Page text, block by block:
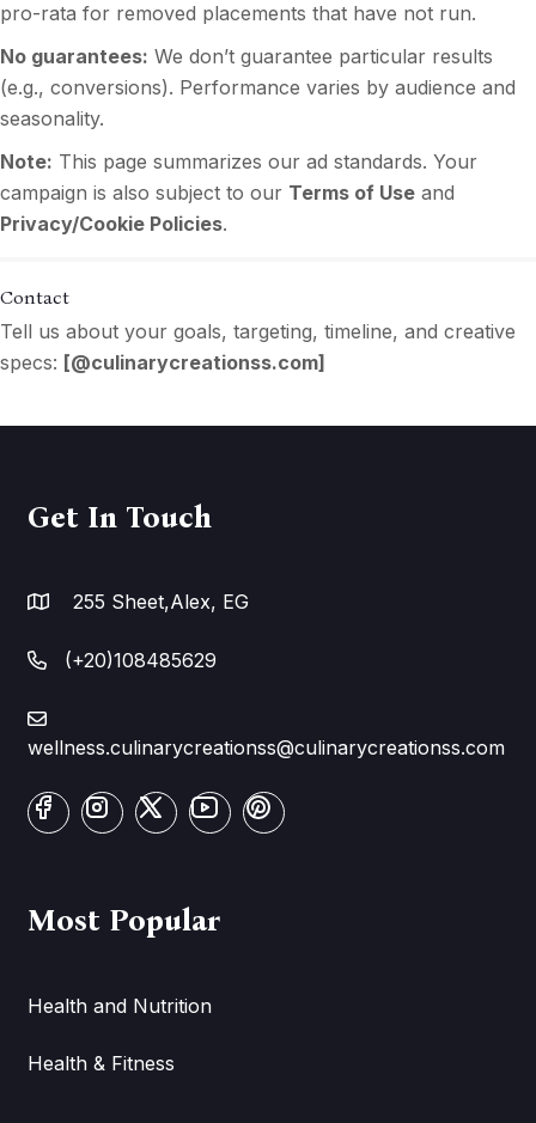
pro-rata for removed placements that have not run.
No guarantees: We don’t guarantee particular results
(e.g., conversions). Performance varies by audience and
seasonality.
Note: This page summarizes our ad standards. Your
campaign is also subject to our Terms of Use and
Privacy/Cookie Policies.
Contact
Tell us about your goals, targeting, timeline, and creative
specs: [@culinarycreationss.com]
Get In Touch
255 Sheet,Alex, EG
(+20)108485629
wellness.culinarycreationss@culinarycreationss.com
Most Popular
Health and Nutrition
Health & Fitness